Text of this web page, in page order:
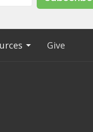
Give